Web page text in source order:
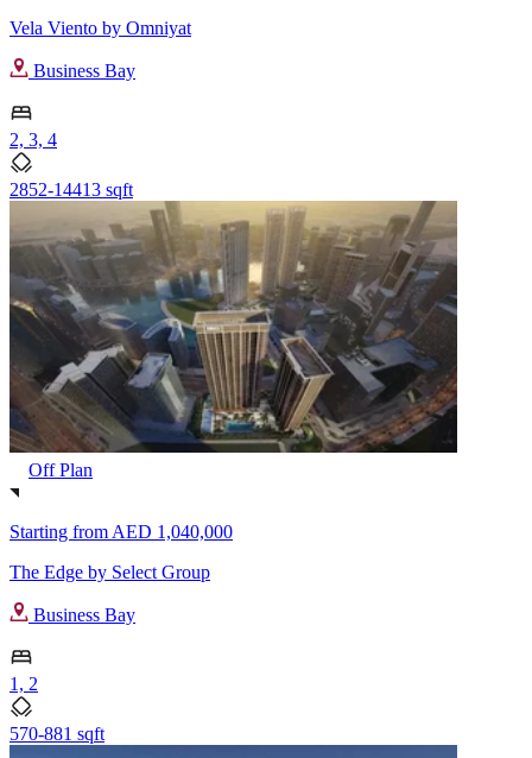
Vela Viento by Omniyat
Business Bay
2, 3, 4
2852-14413 sqft
Off Plan
Starting from AED 1,040,000
The Edge by Select Group
Business Bay
1, 2
570-881 sqft